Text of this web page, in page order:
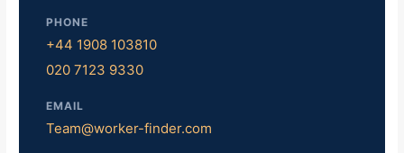
PHONE
+44 1908 103810
020 7123 9330
EMAIL
Team@worker-finder.com